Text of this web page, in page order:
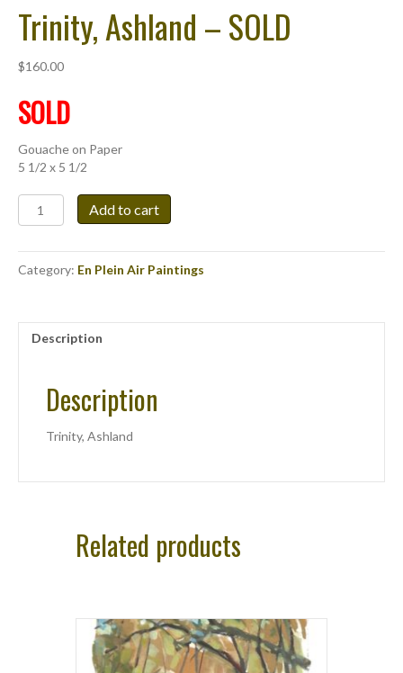
Trinity, Ashland – SOLD
$160.00
SOLD
Gouache on Paper
5 1/2 x 5 1/2
Trinity,
Ashland
SOLD
quantity
Add to cart
Category: En Plein Air Paintings
Description
Description
Trinity, Ashland
Related products